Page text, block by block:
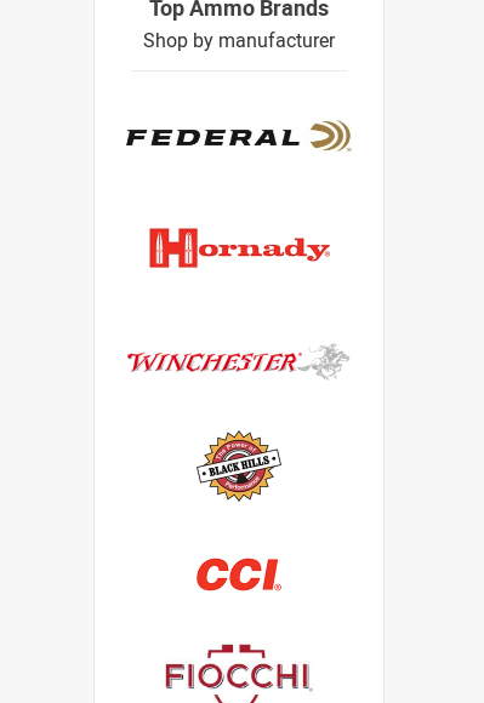
Top Ammo Brands
Shop by manufacturer